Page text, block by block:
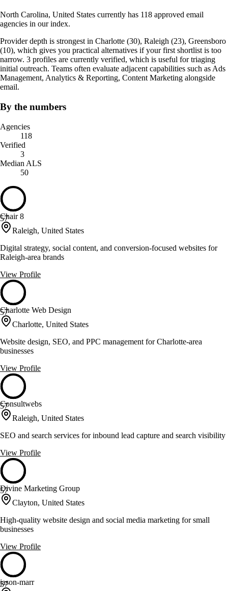
North Carolina, United States currently has 118 approved email
agencies in our index.
Provider depth is strongest in Charlotte (30), Raleigh (23), Greensboro
(10), which gives you practical alternatives if your first shortlist is too
narrow. 3 profiles are currently verified, which is useful for triaging
initial outreach. Teams often evaluate adjacent capabilities such as Ads
Management, Analytics & Reporting, Content Marketing alongside
email.
By the numbers
Agencies
118
Verified
3
Median ALS
50
57
Chair 8
Raleigh, United States
Digital strategy, social content, and conversion-focused websites for
Raleigh-area brands
View Profile
57
Charlotte Web Design
Charlotte, United States
Website design, SEO, and PPC management for Charlotte-area
businesses
View Profile
57
Consultwebs
Raleigh, United States
SEO and search services for inbound lead capture and search visibility
View Profile
57
Divine Marketing Group
Clayton, United States
High-quality website design and social media marketing for small
businesses
View Profile
57
jason-marr